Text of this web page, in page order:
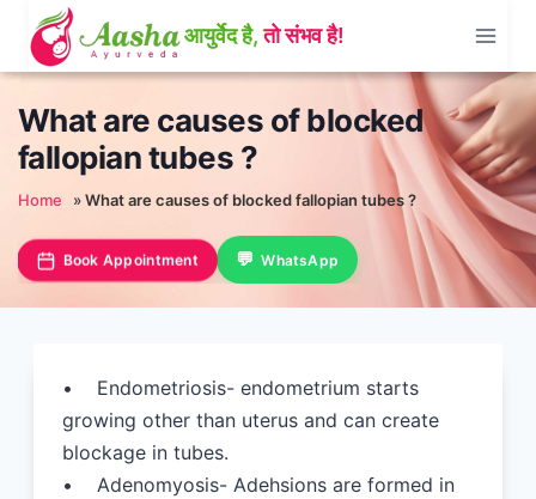
content
What are causes of blocked
fallopian tubes ?
Home »What are causes of blocked fallopian tubes ?
Book Appointment WhatsApp
• Endometriosis- endometrium starts
growing other than uterus and can create
blockage in tubes.
• Adenomyosis- Adehsions are formed in